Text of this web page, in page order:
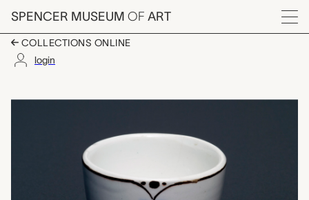
Skip to main content
SPENCER MUSEUM OF ART
Menu
COLLECTIONS ONLINE
login
Artwork Overview